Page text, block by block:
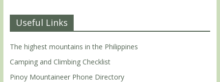
Useful Links
The highest mountains in the Philippines
Camping and Climbing Checklist
Pinoy Mountaineer Phone Directory